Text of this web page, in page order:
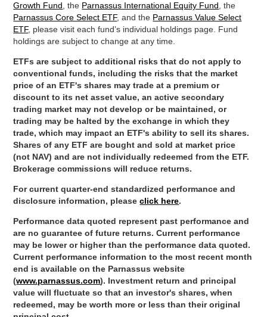
Growth Fund, the Parnassus International Equity Fund, the
Parnassus Core Select ETF, and the Parnassus Value Select
ETF, please visit each fund’s individual holdings page. Fund
holdings are subject to change at any time.
ETFs are subject to additional risks that do not apply to
conventional funds, including the risks that the market
price of an ETF's shares may trade at a premium or
discount to its net asset value, an active secondary
trading market may not develop or be maintained, or
trading may be halted by the exchange in which they
trade, which may impact an ETF's ability to sell its shares.
Shares of any ETF are bought and sold at market price
(not NAV) and are not individually redeemed from the ETF.
Brokerage commissions will reduce returns.
For current quarter-end standardized performance and
disclosure information, please click here.
Performance data quoted represent past performance and
are no guarantee of future returns. Current performance
may be lower or higher than the performance data quoted.
Current performance information to the most recent month
end is available on the Parnassus website
(www.parnassus.com). Investment return and principal
value will fluctuate so that an investor's shares, when
redeemed, may be worth more or less than their original